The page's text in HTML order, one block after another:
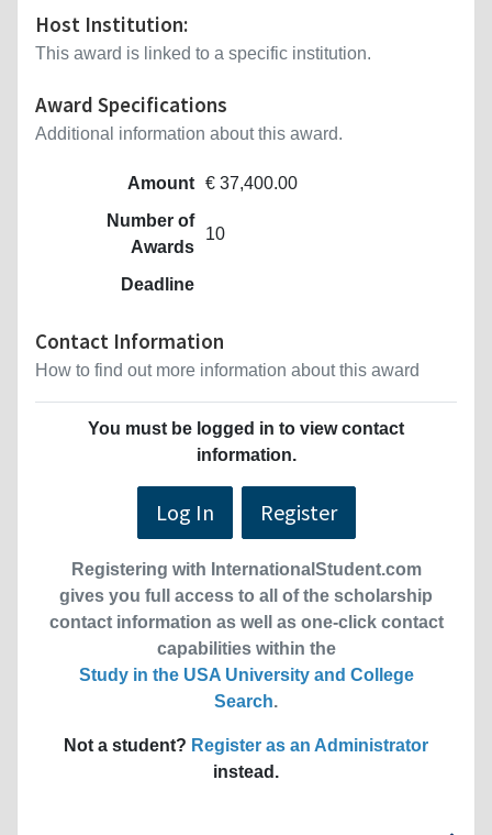
Host Institution:
This award is linked to a specific institution.
Award Specifications
Additional information about this award.
Amount € 37,400.00
Number of
Awards
10
Deadline
Contact Information
How to find out more information about this award
You must be logged in to view contact
information.
Log In Register
Registering with InternationalStudent.com
gives you full access to all of the scholarship
contact information as well as one-click contact
capabilities within the
Study in the USA University and College
Search.
Not a student? Register as an Administrator
instead.